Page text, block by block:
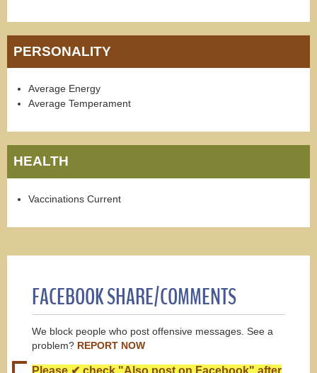
PERSONALITY
Average Energy
Average Temperament
HEALTH
Vaccinations Current
FACEBOOK SHARE/COMMENTS
We block people who post offensive messages. See a
problem? REPORT NOW
Please ✔ check "Also post on Facebook" after